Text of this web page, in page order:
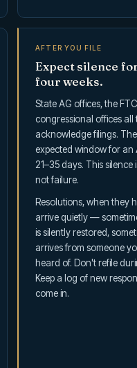
AFTER YOU FILE
Expect silence
four weeks.
State AG offices, the
congressional offices all
acknowledge filings.
expected window for an
21–35 days. This silence
not failure.
Resolutions, when they
arrive quietly —
is silently restored,
arrives from someone
heard of. Don't refile
Keep a log of new
come in.